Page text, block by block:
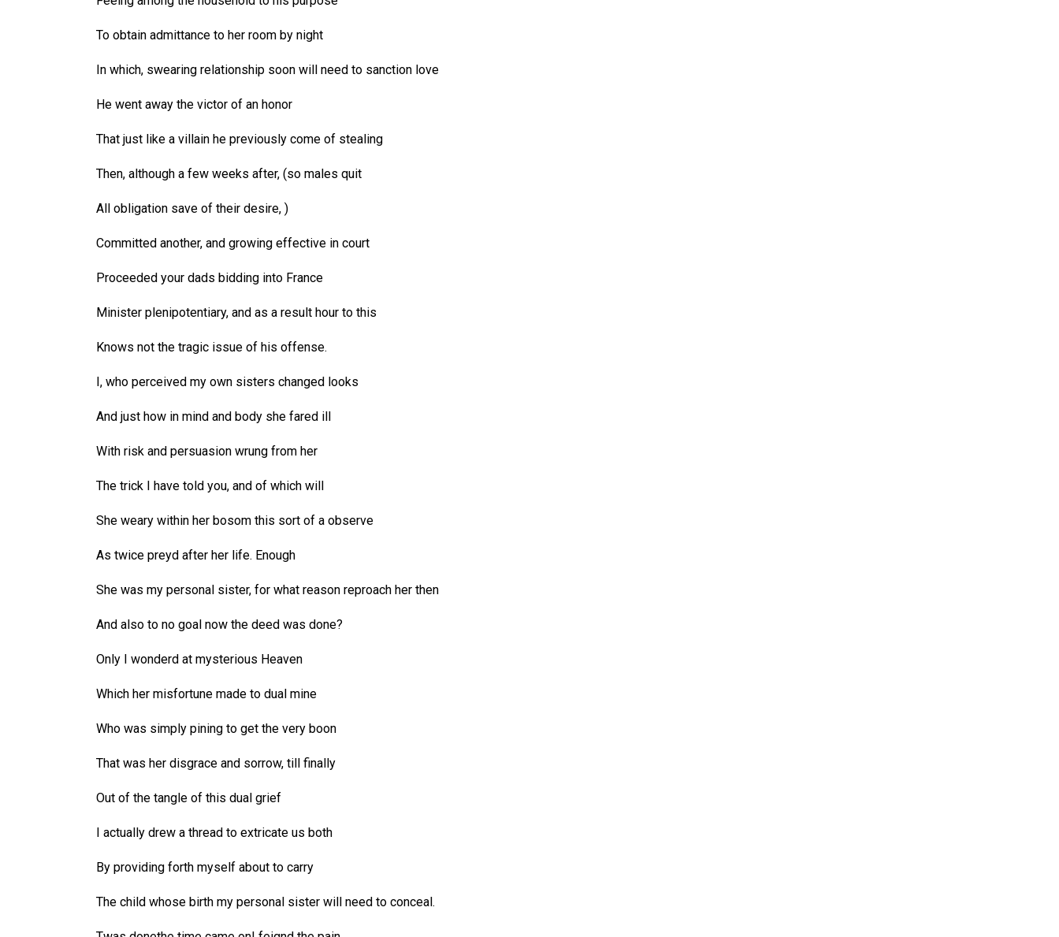
To obtain admittance to her room by night
In which, swearing relationship soon will need to sanction love
He went away the victor of an honor
That just like a villain he previously come of stealing
Then, although a few weeks after, (so males quit
All obligation save of their desire, )
Committed another, and growing effective in court
Proceeded your dads bidding into France
Minister plenipotentiary, and as a result hour to this
Knows not the tragic issue of his offense.
I, who perceived my own sisters changed looks
And just how in mind and body she fared ill
With risk and persuasion wrung from her
The trick I have told you, and of which will
She weary within her bosom this sort of a observe
As twice preyd after her life. Enough
She was my personal sister, for what reason reproach her then
And also to no goal now the deed was done?
Only I wonderd at mysterious Heaven
Which her misfortune made to dual mine
Who was simply pining to get the very boon
That was her disgrace and sorrow, till finally
Out of the tangle of this dual grief
I actually drew a thread to extricate us both
By providing forth myself about to carry
The child whose birth my personal sister will need to conceal.